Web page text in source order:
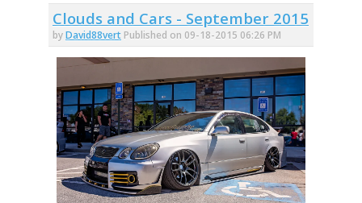
Clouds and Cars - September 2015
byDavid88vert Published on 09-18-2015 06:26 PM